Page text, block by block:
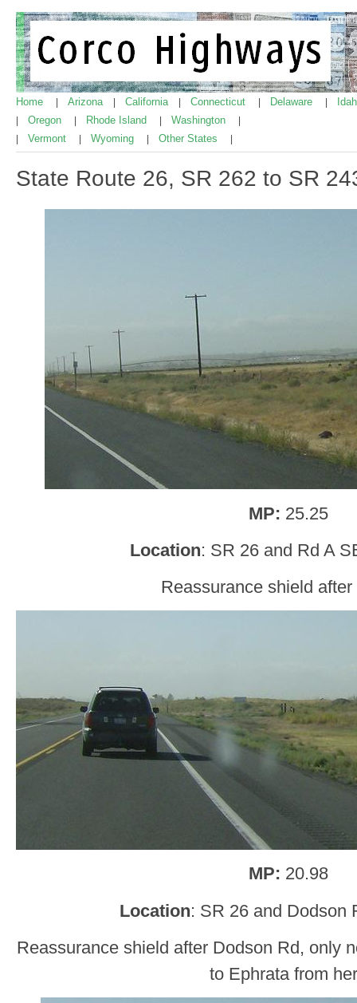
Home Arizona California Connecticut Delaware
Oregon Rhode Island Washington
Vermont Wyoming Other States
State Route 26, SR 262 to SR
MP: 25.25
Location: SR 26 and Rd A
Reassurance shield
MP: 20.98
Location: SR 26 and Dodson
Reassurance shield after Dodson Rd, only
to Ephrata from